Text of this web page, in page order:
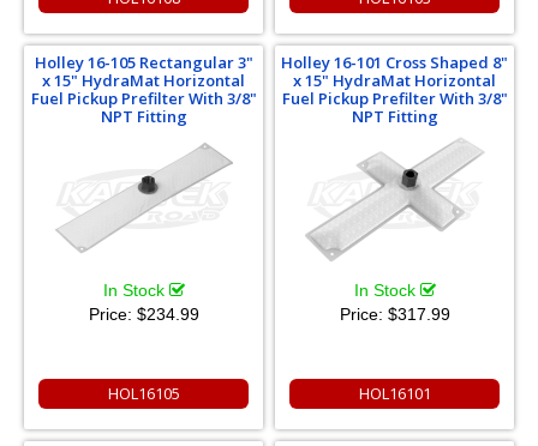
Holley 16-105 Rectangular 3"
x 15" HydraMat Horizontal
Fuel Pickup Prefilter With 3/8"
NPT Fitting
In Stock
Price: $234.99
HOL16105
Holley 16-101 Cross Shaped 8"
x 15" HydraMat Horizontal
Fuel Pickup Prefilter With 3/8"
NPT Fitting
In Stock
Price: $317.99
HOL16101